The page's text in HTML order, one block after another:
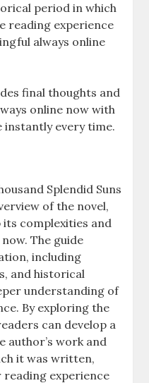
period in which
reading experience
always online
final thoughts and
online now with
instantly every time.
Splendid Suns
of the novel,
complexities and
The guide
including
and historical
understanding of
By exploring the
can develop a
work and
it was written,
experience